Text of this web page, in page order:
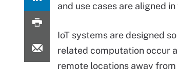
and use cases are aligned
IoT systems are designed
related computation occur
remote locations away